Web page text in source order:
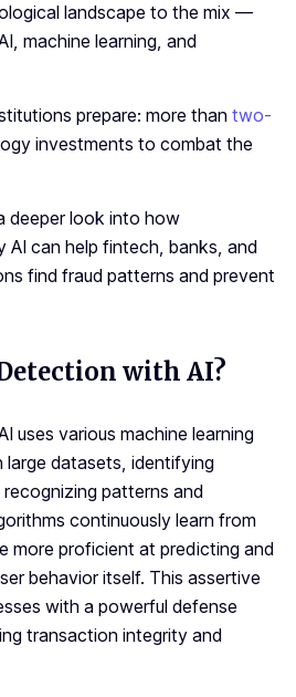
landscape to the mix —
machine learning, and
prepare: more than two-
investments to combat the
deeper look into how
AI can help fintech, banks, and
find fraud patterns and prevent
with AI?
uses various machine learning
datasets, identifying
patterns and
continuously learn from
more proficient at predicting and
behavior itself. This assertive
with a powerful defense
transaction integrity and